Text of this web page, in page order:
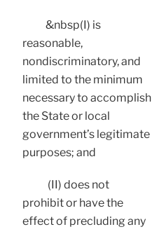
&nbsp(I) is
reasonable,
nondiscriminatory, and
limited to the minimum
necessary to accomplish
the State or local
government’s legitimate
purposes; and
(II) does not
prohibit or have the
effect of precluding any